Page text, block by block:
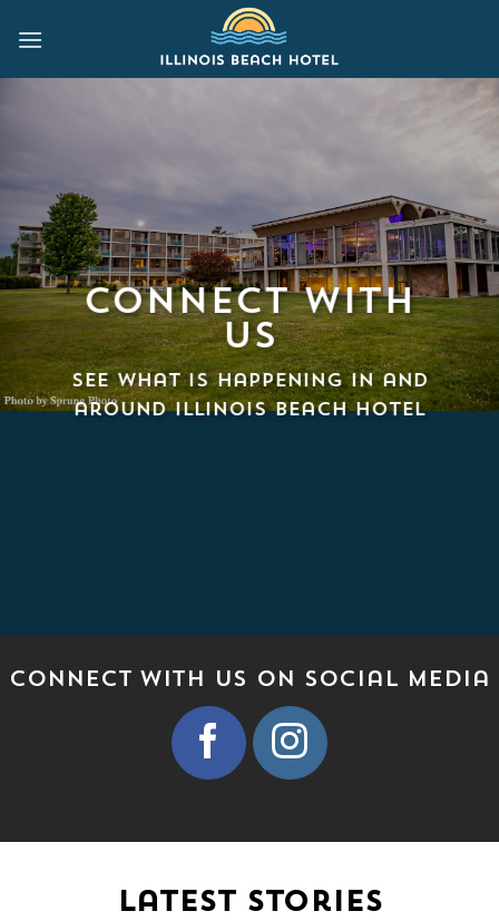
to
Connect with
us
See what is happening in and
around Illinois Beach Hotel
Connect With Us on Social media
Latest Stories